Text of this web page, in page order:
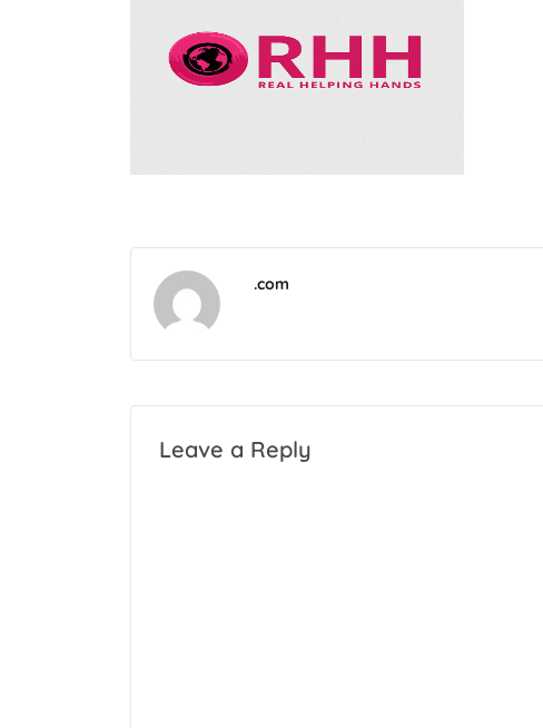
.com
Leave a Reply